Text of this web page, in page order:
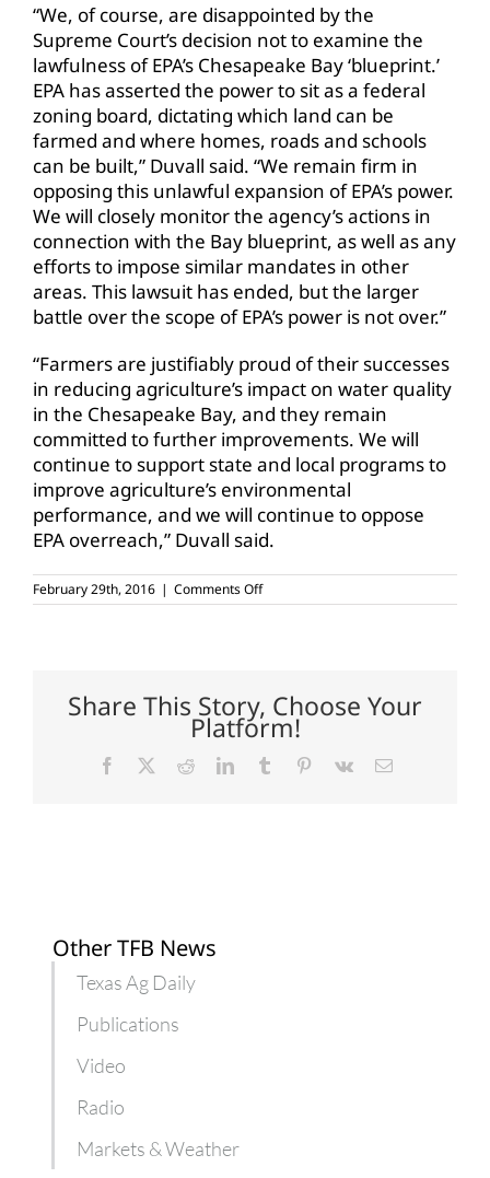
“We, of course, are disappointed by the
Supreme Court’s decision not to examine the
lawfulness of EPA’s Chesapeake Bay ‘blueprint.’
EPA has asserted the power to sit as a federal
zoning board, dictating which land can be
farmed and where homes, roads and schools
can be built,” Duvall said. “We remain firm in
opposing this unlawful expansion of EPA’s power.
We will closely monitor the agency’s actions in
connection with the Bay blueprint, as well as any
efforts to impose similar mandates in other
areas. This lawsuit has ended, but the larger
battle over the scope of EPA’s power is not over.”
“Farmers are justifiably proud of their successes
in reducing agriculture’s impact on water quality
in the Chesapeake Bay, and they remain
committed to further improvements. We will
continue to support state and local programs to
improve agriculture’s environmental
performance, and we will continue to oppose
EPA overreach,” Duvall said.
February 29th, 2016 | Comments Offon
Supreme
plan
stand
Share This Story, Choose Your
Platform!
Facebook RedditLinkedInTumblr Pinterest
Vk Email
Other TFB News
Texas Ag Daily
Publications
Video
Radio
Markets & Weather